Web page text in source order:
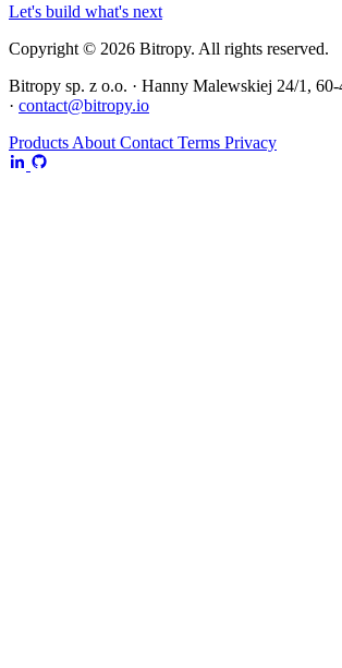
Let's build what's next
Copyright © 2026 Bitropy. All rights reserved.
Bitropy sp. z o.o. · Hanny Malewskiej 24/1, 60-
· contact@bitropy.io
Products About Contact Terms Privacy